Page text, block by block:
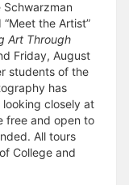
Schwarzman
the Artist”
Art Through
Friday, August
students of the
has
closely at
free and open to
All tours
College and